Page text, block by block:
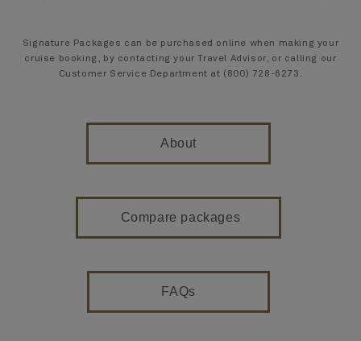
Signature Packages can be purchased online when making your
cruise booking, by contacting your Travel Advisor, or calling our
Customer Service Department at (800) 728-6273.
About
Compare packages
FAQs